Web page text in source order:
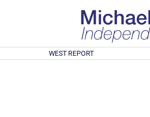
WEST REPORT